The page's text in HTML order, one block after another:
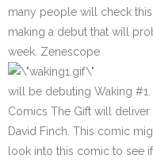
many people will check
making a debut that will
week. Zenescope
will be debuting Waking #1
Comics The Gift will
David Finch. This comic
look into this comic to see